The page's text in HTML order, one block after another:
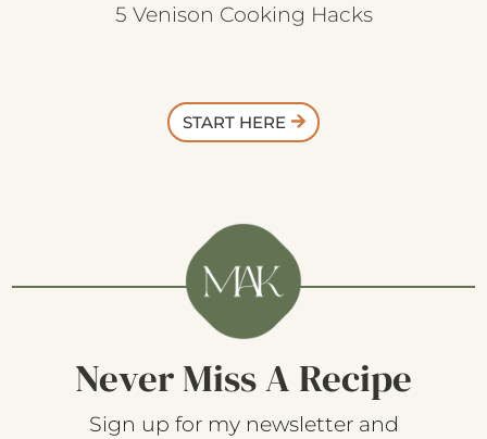
5 Venison Cooking Hacks
START HERE
Never Miss A Recipe
Sign up for my newsletter and